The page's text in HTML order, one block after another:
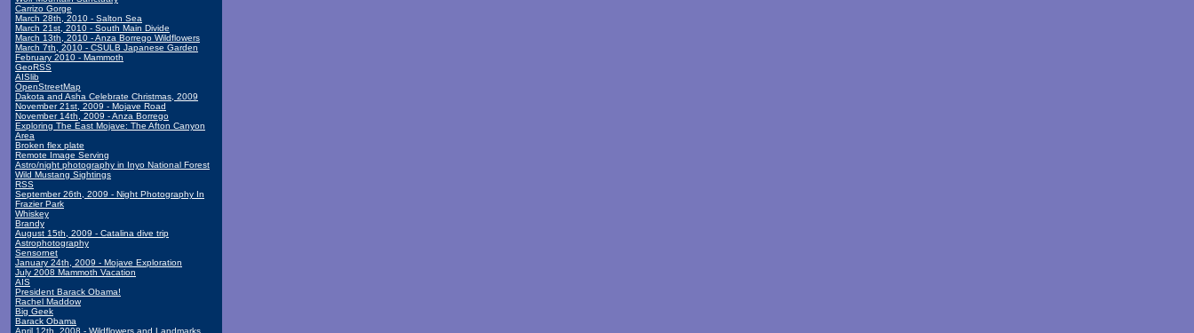
Carrizo Gorge
March 28th, 2010 - Salton Sea
March 21st, 2010 - South Main Divide
March 13th, 2010 - Anza Borrego Wildflowers
March 7th, 2010 - CSULB Japanese Garden
February 2010 - Mammoth
GeoRSS
AISlib
OpenStreetMap
Dakota and Asha Celebrate Christmas, 2009
November 21st, 2009 - Mojave Road
November 14th, 2009 - Anza Borrego
Exploring The East Mojave: The Afton Canyon
Area
Broken flex plate
Remote Image Serving
Astro/night photography in Inyo National Forest
Wild Mustang Sightings
RSS
September 26th, 2009 - Night Photography In
Frazier Park
Whiskey
Brandy
August 15th, 2009 - Catalina dive trip
Astrophotography
Sensornet
January 24th, 2009 - Mojave Exploration
July 2008 Mammoth Vacation
AIS
President Barack Obama!
Rachel Maddow
Big Geek
Barack Obama
April 12th, 2008 - Wildflowers and Landmarks